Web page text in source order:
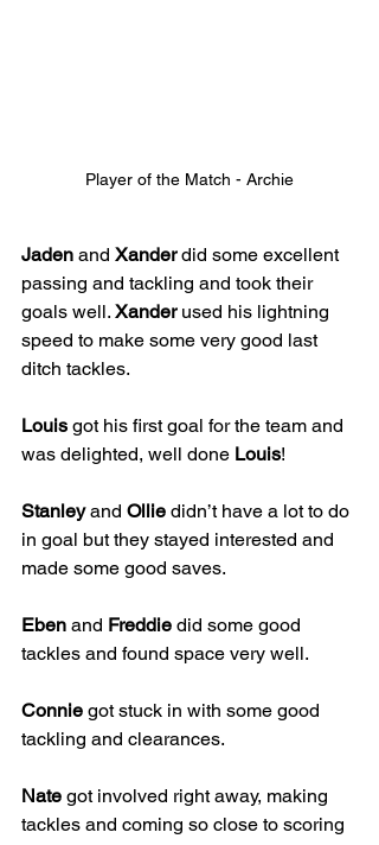
Player of the Match - Archie
Jaden and Xander did some excellent
passing and tackling and took their
goals well. Xander used his lightning
speed to make some very good last
ditch tackles.
Louis got his first goal for the team and
was delighted, well done Louis!
Stanley and Ollie didn’t have a lot to do
in goal but they stayed interested and
made some good saves.
Eben and Freddie did some good
tackles and found space very well.
Connie got stuck in with some good
tackling and clearances.
Nate got involved right away, making
tackles and coming so close to scoring